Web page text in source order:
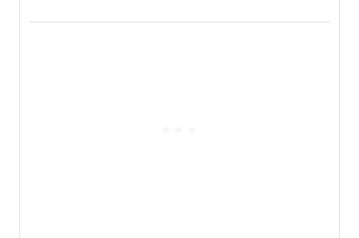
Abaire, following its five Tony Award